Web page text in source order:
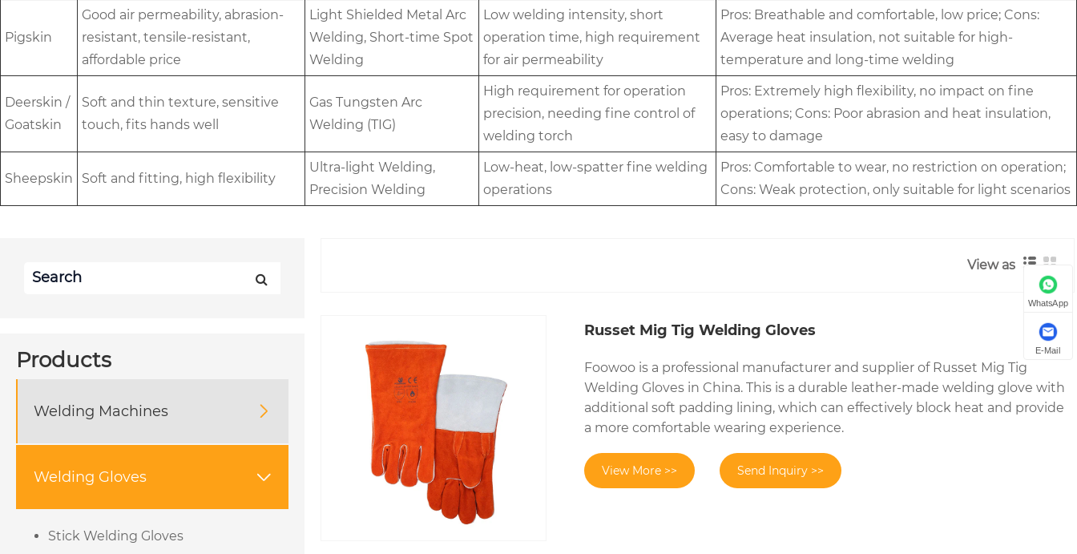
Pigskin
Good air permeability, abrasion-
resistant, tensile-resistant,
affordable price
Light Shielded Metal Arc
Welding, Short-time Spot
Welding
Low welding intensity, short
operation time, high requirement
for air permeability
Pros: Breathable and comfortable, low price; Cons:
Average heat insulation, not suitable for high-
temperature and long-time welding
Deerskin /
Goatskin
Soft and thin texture, sensitive
touch, fits hands well
Gas Tungsten Arc
Welding (TIG)
High requirement for operation
precision, needing fine control of
welding torch
Pros: Extremely high flexibility, no impact on fine
operations; Cons: Poor abrasion and heat insulation,
easy to damage
Sheepskin Soft and fitting, high flexibility
Ultra-light Welding,
Precision Welding
Low-heat, low-spatter fine welding
operations
Pros: Comfortable to wear, no restriction on operation;
Cons: Weak protection, only suitable for light scenarios
Products
Welding Machines 
Welding Gloves 
Stick Welding Gloves
View as
Russet Mig Tig Welding Gloves
Foowoo is a professional manufacturer and supplier of Russet Mig Tig
Welding Gloves in China. This is a durable leather-made welding glove with
additional soft padding lining, which can effectively block heat and provide
a more comfortable wearing experience.
View More >> Send Inquiry >>
WhatsApp
E-Mail